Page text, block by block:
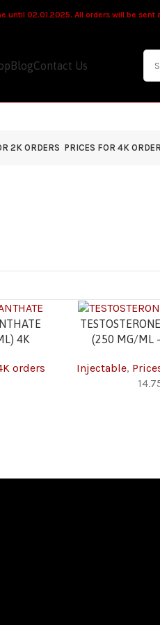
02.01.2025. All orders will be sent
BlogContact Us
2K ORDERS PRICES FOR 4K
4K
orders
ADD TO CART
(250 MG/ML
Injectable,